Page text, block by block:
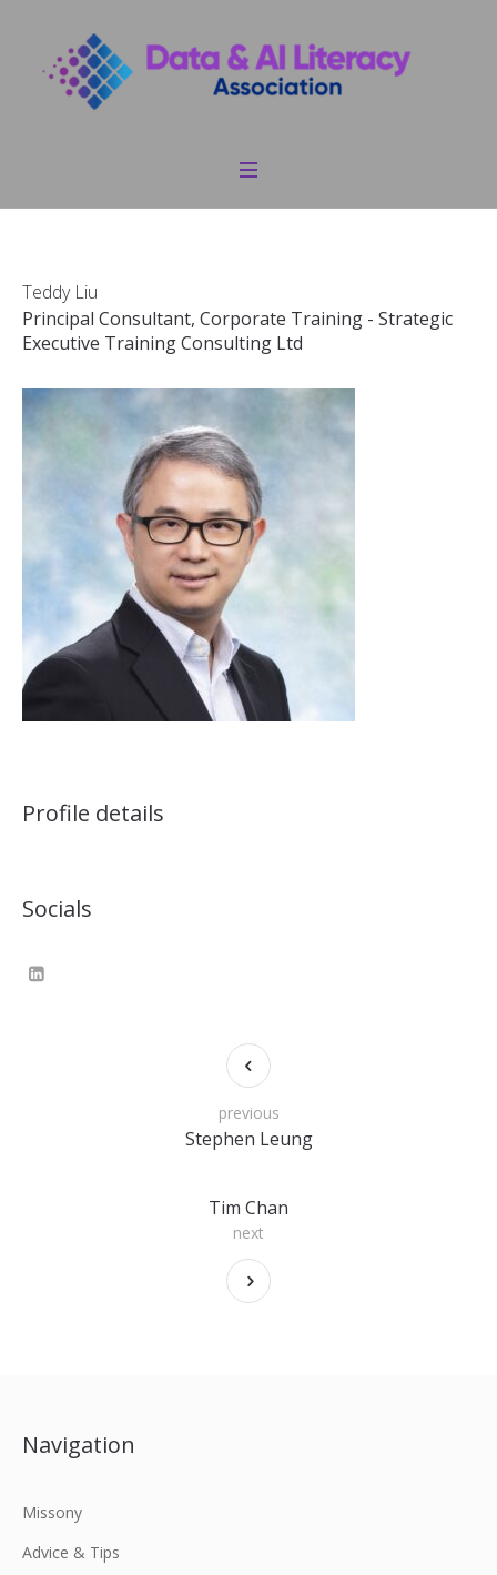
Teddy Liu
Principal Consultant, Corporate Training - Strategic
Executive Training Consulting Ltd
Profile details
Socials
Stephen Leung
previous
Tim Chan
next
Navigation
Missony
Advice & Tips